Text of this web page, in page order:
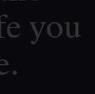
you